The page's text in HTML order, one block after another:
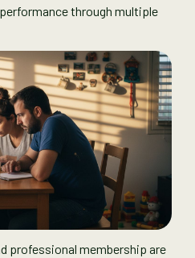
through multiple
professional membership are